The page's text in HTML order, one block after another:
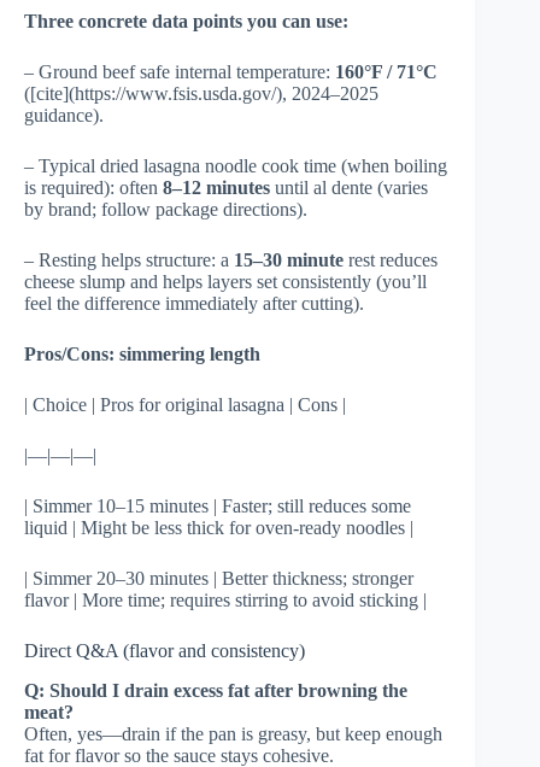
Three concrete data points you can use:
– Ground beef safe internal temperature: 160°F / 71°C
([cite](https://www.fsis.usda.gov/), 2024–2025
guidance).
– Typical dried lasagna noodle cook time (when boiling
is required): often 8–12 minutes until al dente (varies
by brand; follow package directions).
– Resting helps structure: a 15–30 minute rest reduces
cheese slump and helps layers set consistently (you’ll
feel the difference immediately after cutting).
Pros/Cons: simmering length
| Choice | Pros for original lasagna | Cons |
|—|—|—|
| Simmer 10–15 minutes | Faster; still reduces some
liquid | Might be less thick for oven-ready noodles |
| Simmer 20–30 minutes | Better thickness; stronger
flavor | More time; requires stirring to avoid sticking |
Direct Q&A (flavor and consistency)
Q: Should I drain excess fat after browning the
meat?
Often, yes—drain if the pan is greasy, but keep enough
fat for flavor so the sauce stays cohesive.